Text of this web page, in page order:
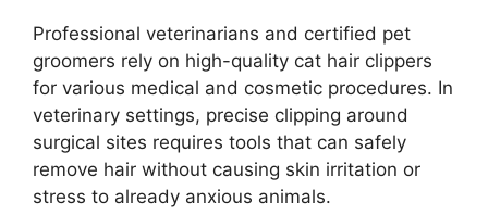
Professional veterinarians and certified pet
groomers rely on high-quality cat hair clippers
for various medical and cosmetic procedures. In
veterinary settings, precise clipping around
surgical sites requires tools that can safely
remove hair without causing skin irritation or
stress to already anxious animals.